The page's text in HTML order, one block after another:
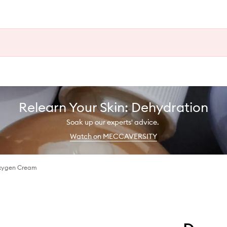
Relearn Your Skin: Dehydration
Soak up our experts' advice.
Watch on MECCAVERSITY
Cream